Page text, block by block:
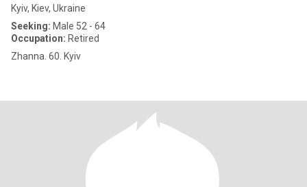
Kyiv, Kiev, Ukraine
Seeking: Male 52 - 64
Occupation: Retired
Zhanna. 60. Kyiv